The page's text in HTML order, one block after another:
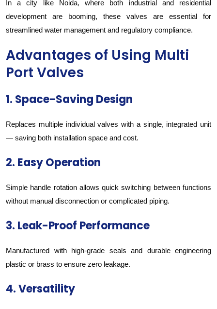
In a city like Noida, where both industrial and residential
development are booming, these valves are essential for
streamlined water management and regulatory compliance.
Advantages of Using Multi
Port Valves
1. Space-Saving Design
Replaces multiple individual valves with a single, integrated unit
— saving both installation space and cost.
2. Easy Operation
Simple handle rotation allows quick switching between functions
without manual disconnection or complicated piping.
3. Leak-Proof Performance
Manufactured with high-grade seals and durable engineering
plastic or brass to ensure zero leakage.
4. Versatility